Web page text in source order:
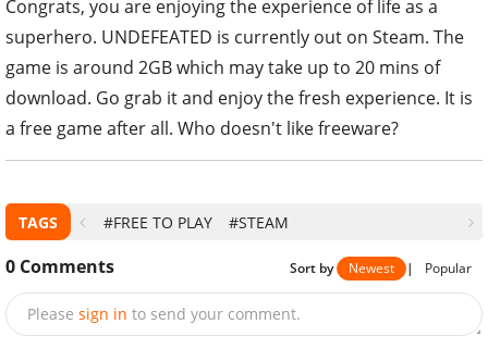
Congrats, you are enjoying the experience of life as a
superhero. UNDEFEATED is currently out on Steam. The
game is around 2GB which may take up to 20 mins of
download. Go grab it and enjoy the fresh experience. It is
a free game after all. Who doesn't like freeware?
TAGS #FREE TO PLAY #STEAM
0 Comments Sort by Newest | Popular
Please sign in to send your comment.